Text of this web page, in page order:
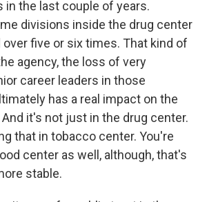
in the last couple of years.
divisions inside the drug center
five or six times. That kind of
agency, the loss of very
career leaders in those
has a real impact on the
it's not just in the drug center.
that in tobacco center. You're
center as well, although, that's
stable.